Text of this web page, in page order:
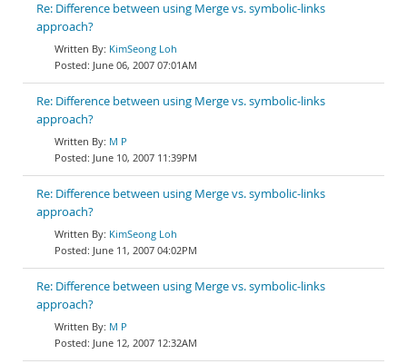
Re: Difference between using Merge vs. symbolic-links
approach?
KimSeong Loh
June 06, 2007 07:01AM
Re: Difference between using Merge vs. symbolic-links
approach?
M P
June 10, 2007 11:39PM
Re: Difference between using Merge vs. symbolic-links
approach?
KimSeong Loh
June 11, 2007 04:02PM
Re: Difference between using Merge vs. symbolic-links
approach?
M P
June 12, 2007 12:32AM